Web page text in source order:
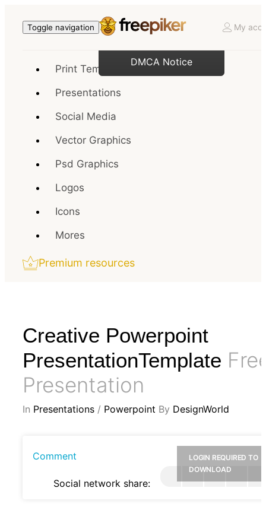
Toggle navigation My
Print Templates
Presentations
Social Media
Vector Graphics
Psd Graphics
Logos
Icons
Mores
Premium resources
Creative Powerpoint
PresentationTemplate
Presentation
In Presentations / Powerpoint By DesignWorld
Comment
Social network share:
LOGIN REQUIRED TO
DOWNLOAD
DMCA Notice